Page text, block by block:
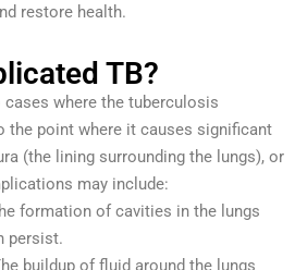
restore health.
TB?
where the tuberculosis
the point where it causes significant
(the lining surrounding the lungs), or
may include:
formation of cavities in the lungs
persist.
buildup of fluid around the lungs